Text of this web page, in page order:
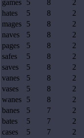
games 5 8 2
hates
5 8 2
mages
5 8 2
naves
5 8 2
pages
5 8 2
safes
5 8 2
saves
5 8 2
vanes
5 8 2
vases
5 8 2
wanes
5 8 2
banes
5 7 2
bates
5 7 2
cases
5 7 2